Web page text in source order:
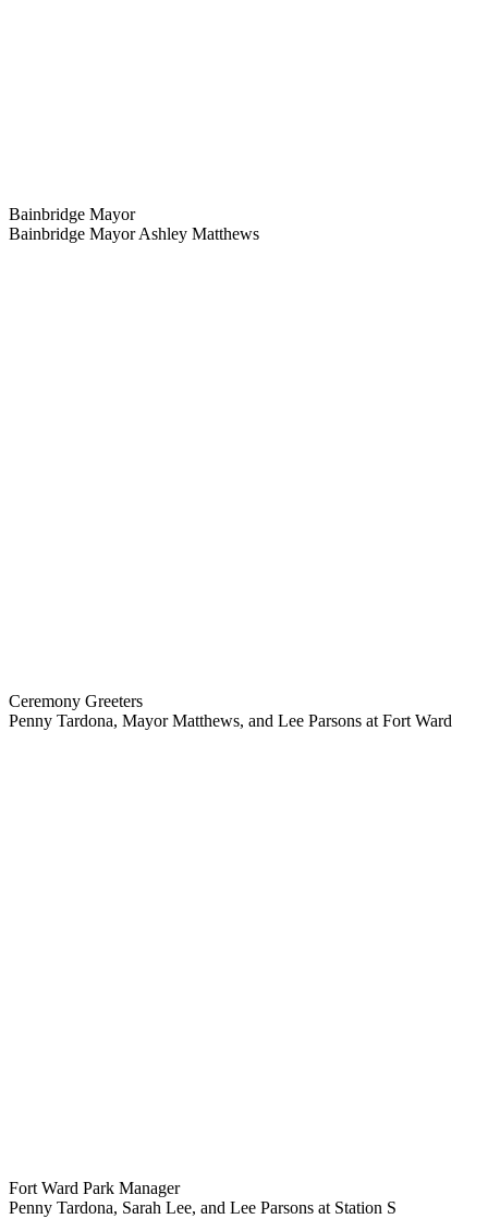
Bainbridge Mayor
Bainbridge Mayor Ashley Matthews
Ceremony Greeters
Penny Tardona, Mayor Matthews, and Lee Parsons at Fort Ward
Fort Ward Park Manager
Penny Tardona, Sarah Lee, and Lee Parsons at Station S